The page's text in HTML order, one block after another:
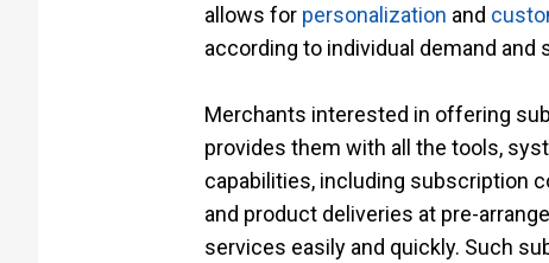
allows for personalization and
according to individual demand
Merchants interested in offering
provides them with all the tools,
capabilities, including subscription
and product deliveries at pre-
services easily and quickly. Such